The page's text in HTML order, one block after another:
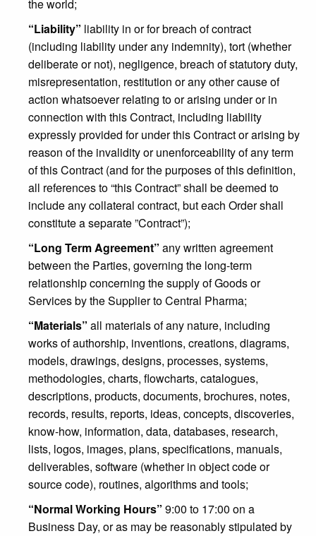
the world;
“Liability” liability in or for breach of contract
(including liability under any indemnity), tort (whether
deliberate or not), negligence, breach of statutory duty,
misrepresentation, restitution or any other cause of
action whatsoever relating to or arising under or in
connection with this Contract, including liability
expressly provided for under this Contract or arising by
reason of the invalidity or unenforceability of any term
of this Contract (and for the purposes of this definition,
all references to “this Contract” shall be deemed to
include any collateral contract, but each Order shall
constitute a separate ”Contract”);
“Long Term Agreement” any written agreement
between the Parties, governing the long-term
relationship concerning the supply of Goods or
Services by the Supplier to Central Pharma;
“Materials” all materials of any nature, including
works of authorship, inventions, creations, diagrams,
models, drawings, designs, processes, systems,
methodologies, charts, flowcharts, catalogues,
descriptions, products, documents, brochures, notes,
records, results, reports, ideas, concepts, discoveries,
know-how, information, data, databases, research,
lists, logos, images, plans, specifications, manuals,
deliverables, software (whether in object code or
source code), routines, algorithms and tools;
“Normal Working Hours” 9:00 to 17:00 on a
Business Day, or as may be reasonably stipulated by